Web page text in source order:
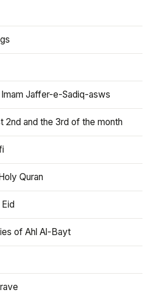
Jaffer-e-Sadiq-asws
2nd and the 3rd of the month
Quran
of Ahl Al-Bayt